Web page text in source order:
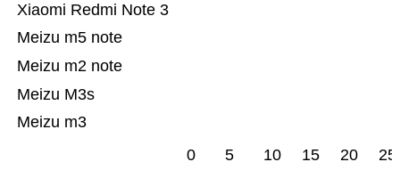
Meizu m3
Meizu M3s
Meizu m2 note
Meizu m5 note
Xiaomi Redmi Note 3
0 5 10 15 20 25